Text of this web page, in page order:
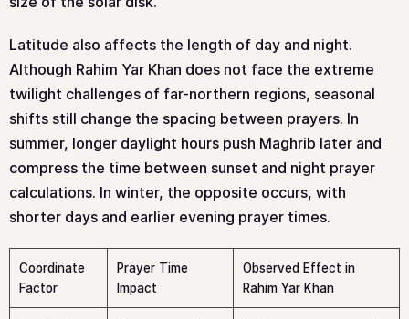
Latitude also affects the length of day and night.
Although Rahim Yar Khan does not face the extreme
twilight challenges of far-northern regions, seasonal
shifts still change the spacing between prayers. In
summer, longer daylight hours push Maghrib later and
compress the time between sunset and night prayer
calculations. In winter, the opposite occurs, with
shorter days and earlier evening prayer times.
Coordinate
Factor
Prayer Time
Impact
Observed Effect in
Rahim Yar Khan